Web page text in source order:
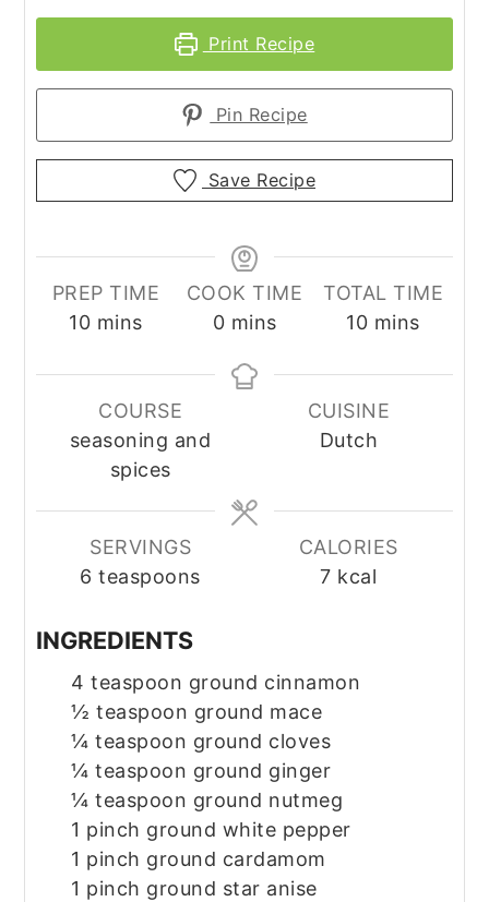
Print Recipe
Pin Recipe
Save Recipe
PREP TIME
10minutes
mins
COOK TIME
0minutes
mins
TOTAL TIME
10minutes
mins
COURSE
seasoning and
spices
CUISINE
Dutch
SERVINGS
6 teaspoons
CALORIES
7 kcal
INGREDIENTS
4 teaspoon ground cinnamon
½ teaspoon ground mace
¼ teaspoon ground cloves
¼ teaspoon ground ginger
¼ teaspoon ground nutmeg
1 pinch ground white pepper
1 pinch ground cardamom
1 pinch ground star anise